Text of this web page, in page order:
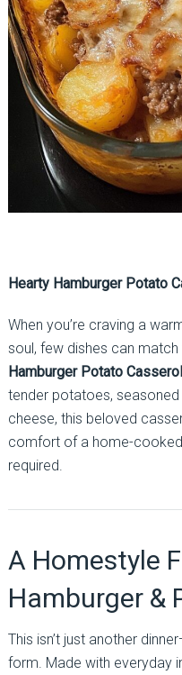
Hearty Hamburger Potato
When you’re craving a
soul, few dishes can
Hamburger Potato
tender potatoes,
cheese, this beloved
comfort of a home-
required.
A Homestyle
Hamburger &
This isn’t just another
form. Made with everyday